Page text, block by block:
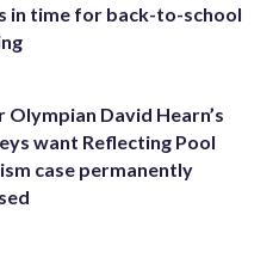
in time for back-to-school
Olympian David Hearn’s
want Reflecting Pool
case permanently